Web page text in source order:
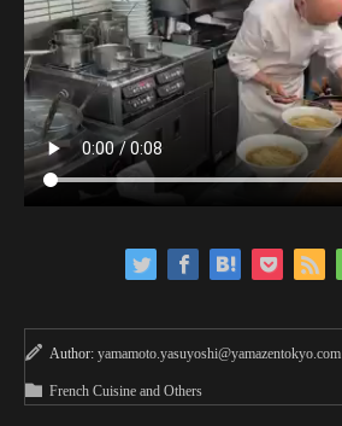
Author: yamamoto.yasuyoshi@yamazentokyo.com
French Cuisine and Others